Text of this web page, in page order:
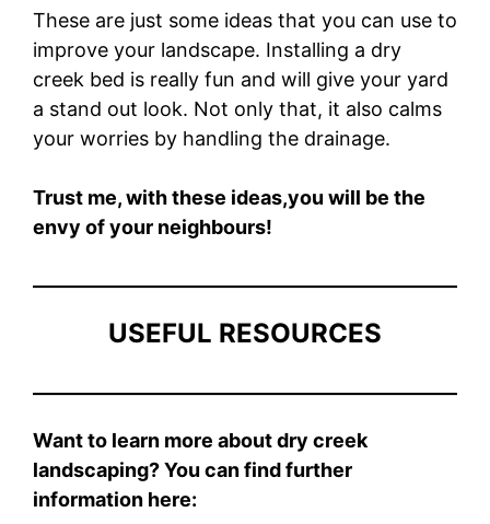
These are just some ideas that you can use to
improve your landscape. Installing a dry
creek bed is really fun and will give your yard
a stand out look. Not only that, it also calms
your worries by handling the drainage.
Trust me, with these ideas,you will be the
envy of your neighbours!
USEFUL RESOURCES
Want to learn more about dry creek
landscaping? You can find further
information here: